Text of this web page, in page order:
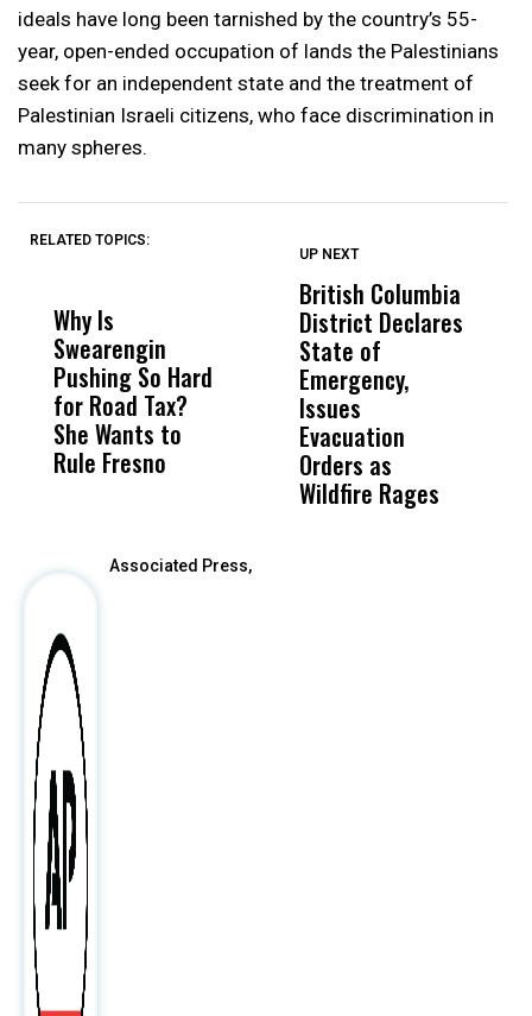
ideals have long been tarnished by the country’s 55-
year, open-ended occupation of lands the Palestinians
seek for an independent state and the treatment of
Palestinian Israeli citizens, who face discrimination in
many spheres.
RELATED TOPICS:
Why Is
Swearengin
Pushing So Hard
for Road Tax?
She Wants to
Rule Fresno
Wittrup: Fresno
Unified’s Failure
Was Not Just
What Happened
to a Child, It Was
What Happened
After
UP NEXT
British Columbia
District Declares
State of
Emergency,
Issues
Evacuation
Orders as
Wildfire Rages
Associated Press,